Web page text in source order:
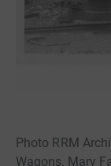
Photo RRM
Wagons, Mary